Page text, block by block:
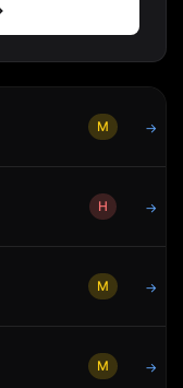
M →
H →
M →
M →